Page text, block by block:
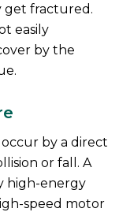
get fractured.
easily
by the
by a direct
or fall. A
high-energy
speed motor